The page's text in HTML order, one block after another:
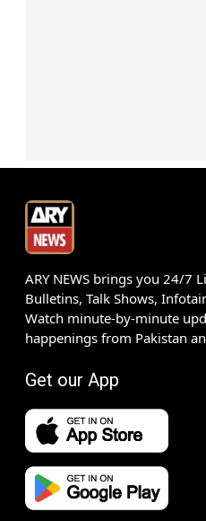
ARY NEWS brings you 24/7
Bulletins, Talk Shows,
Watch minute-by-minute
happenings from Pakistan
Get our App